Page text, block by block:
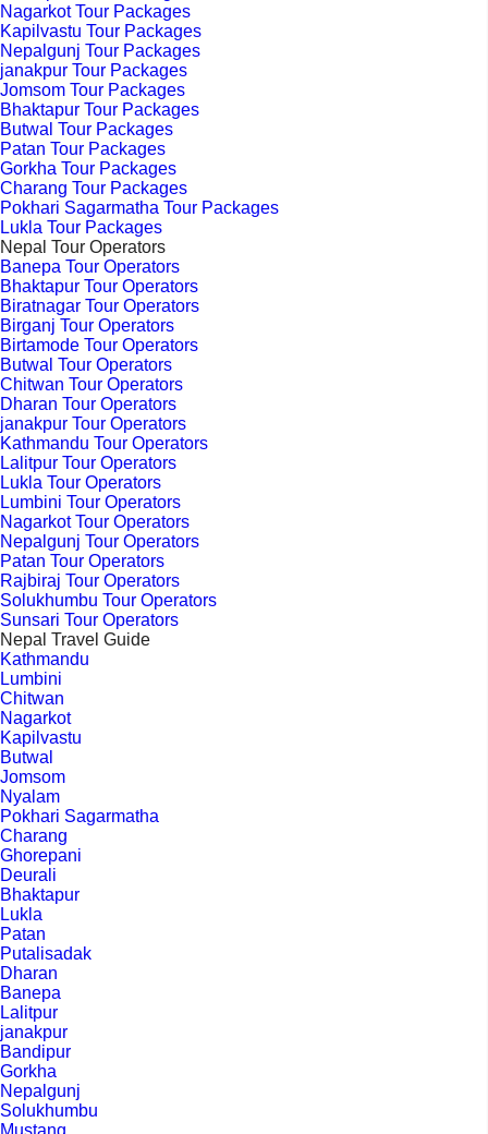
Nagarkot Tour Packages
Kapilvastu Tour Packages
Nepalgunj Tour Packages
janakpur Tour Packages
Jomsom Tour Packages
Bhaktapur Tour Packages
Butwal Tour Packages
Patan Tour Packages
Gorkha Tour Packages
Charang Tour Packages
Pokhari Sagarmatha Tour Packages
Lukla Tour Packages
Nepal Tour Operators
Banepa Tour Operators
Bhaktapur Tour Operators
Biratnagar Tour Operators
Birganj Tour Operators
Birtamode Tour Operators
Butwal Tour Operators
Chitwan Tour Operators
Dharan Tour Operators
janakpur Tour Operators
Kathmandu Tour Operators
Lalitpur Tour Operators
Lukla Tour Operators
Lumbini Tour Operators
Nagarkot Tour Operators
Nepalgunj Tour Operators
Patan Tour Operators
Rajbiraj Tour Operators
Solukhumbu Tour Operators
Sunsari Tour Operators
Nepal Travel Guide
Kathmandu
Lumbini
Chitwan
Nagarkot
Kapilvastu
Butwal
Jomsom
Nyalam
Pokhari Sagarmatha
Charang
Ghorepani
Deurali
Bhaktapur
Lukla
Patan
Putalisadak
Dharan
Banepa
Lalitpur
janakpur
Bandipur
Gorkha
Nepalgunj
Solukhumbu